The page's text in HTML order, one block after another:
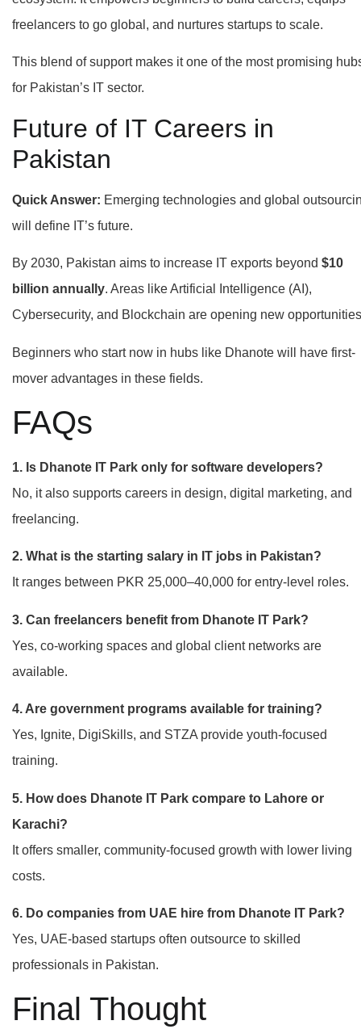
freelancers to go global, and nurtures startups to scale.
This blend of support makes it one of the most promising
for Pakistan’s IT sector.
Future of IT Careers in
Pakistan
Quick Answer: Emerging technologies and global
will define IT’s future.
By 2030, Pakistan aims to increase IT exports beyond $10
billion annually. Areas like Artificial Intelligence (AI),
Cybersecurity, and Blockchain are opening new
Beginners who start now in hubs like Dhanote will have first-
mover advantages in these fields.
FAQs
1. Is Dhanote IT Park only for software developers?
No, it also supports careers in design, digital marketing, and
freelancing.
2. What is the starting salary in IT jobs in Pakistan?
It ranges between PKR 25,000–40,000 for entry-level roles.
3. Can freelancers benefit from Dhanote IT Park?
Yes, co-working spaces and global client networks are
available.
4. Are government programs available for training?
Yes, Ignite, DigiSkills, and STZA provide youth-focused
training.
5. How does Dhanote IT Park compare to Lahore or
Karachi?
It offers smaller, community-focused growth with lower living
costs.
6. Do companies from UAE hire from Dhanote IT Park?
Yes, UAE-based startups often outsource to skilled
professionals in Pakistan.
Final Thought